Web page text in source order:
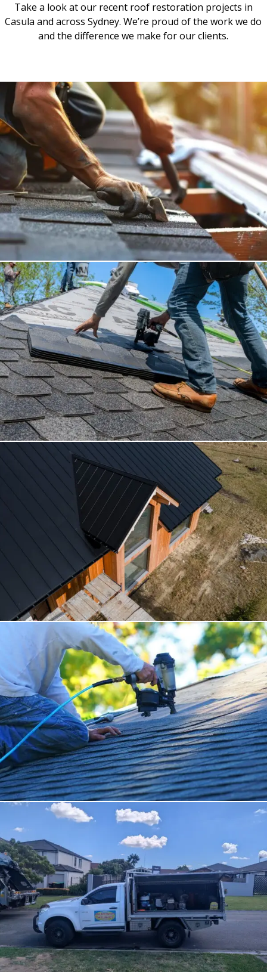
Take a look at our recent roof restoration projects in
Casula and across Sydney. We’re proud of the work we do
and the difference we make for our clients.